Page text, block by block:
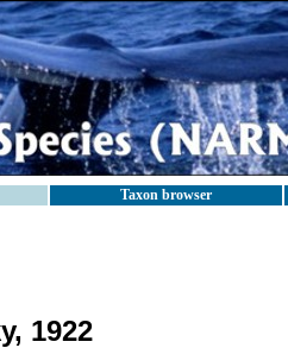
Taxon browser
1922